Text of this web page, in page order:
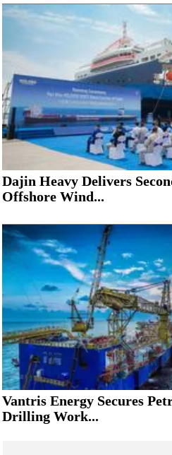
Dajin Heavy Delivers
Offshore Wind...
Vantris Energy Secures
Drilling Work...